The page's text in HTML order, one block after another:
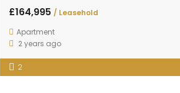
£164,995 / Leasehold
Apartment
2 years ago
2